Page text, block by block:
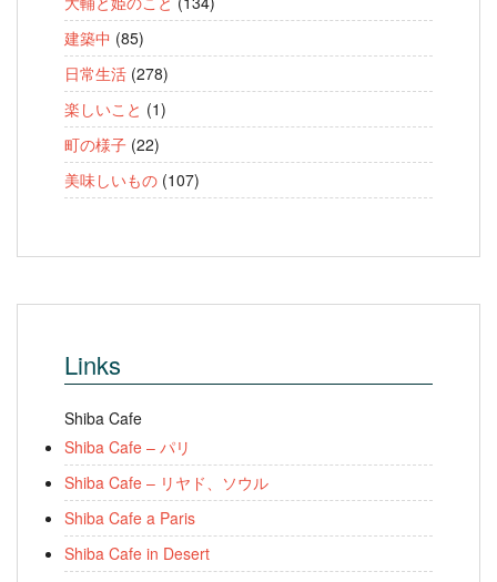
建築中 (85)
日常生活 (278)
楽しいこと (1)
町の様子 (22)
美味しいもの (107)
Links
Shiba Cafe
Shiba Cafe – パリ
Shiba Cafe – リヤド、ソウル
Shiba Cafe a Paris
Shiba Cafe in Desert